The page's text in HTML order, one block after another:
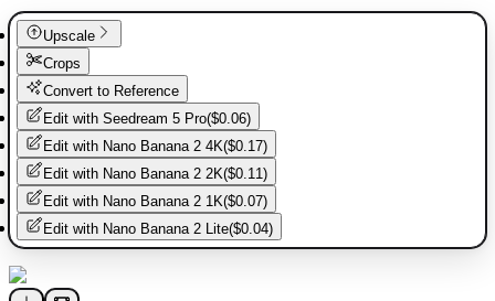
Upscale
Crops
Convert to Reference
Edit with Seedream 5 Pro($0.06)
Edit with Nano Banana 2 4K($0.17)
Edit with Nano Banana 2 2K($0.11)
Edit with Nano Banana 2 1K($0.07)
Edit with Nano Banana 2 Lite($0.04)